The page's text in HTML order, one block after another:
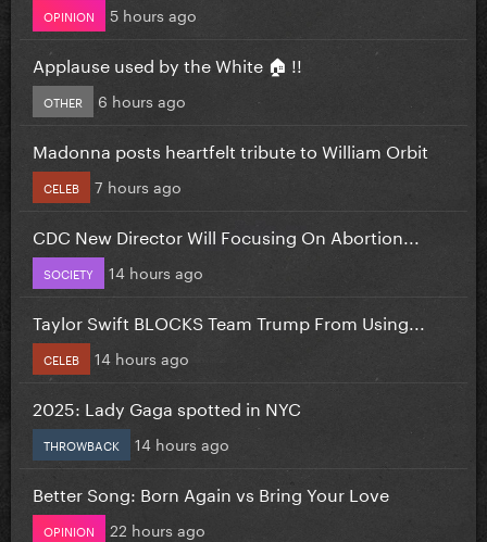
OPINION 5 hours ago
Applause used by the White 🏠 !!
OTHER 6 hours ago
Madonna posts heartfelt tribute to William Orbit
CELEB 7 hours ago
CDC New Director Will Focusing On Abortion...
SOCIETY 14 hours ago
Taylor Swift BLOCKS Team Trump From Using...
CELEB 14 hours ago
2025: Lady Gaga spotted in NYC
THROWBACK 14 hours ago
Better Song: Born Again vs Bring Your Love
OPINION 22 hours ago